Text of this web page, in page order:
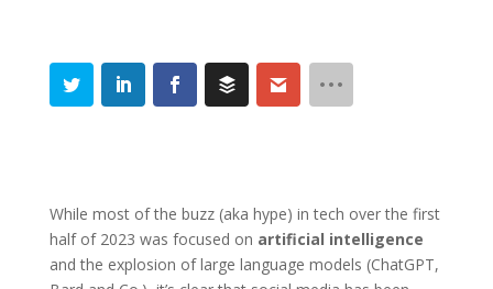
While most of the buzz (aka hype) in tech over the first
half of 2023 was focused on artificial intelligence
and the explosion of large language models (ChatGPT,